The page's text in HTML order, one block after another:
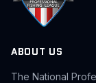
ABOUT US
The National